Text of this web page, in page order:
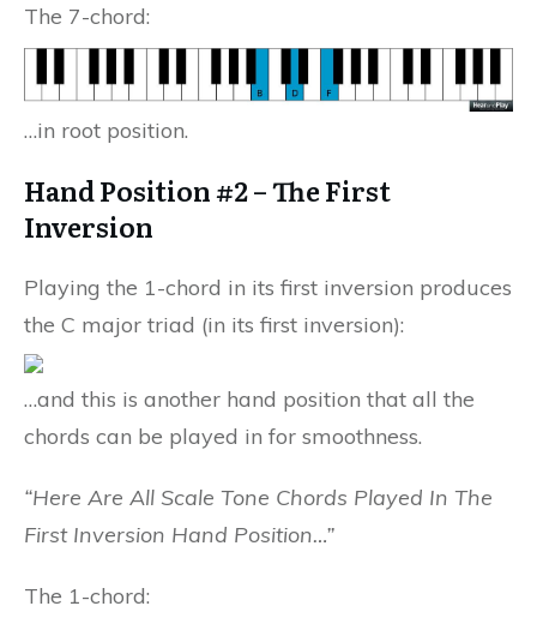
The 7-chord:
…in root position.
Hand Position #2 – The First
Inversion
Playing the 1-chord in its first inversion produces
the C major triad (in its first inversion):
…and this is another hand position that all the
chords can be played in for smoothness.
“Here Are All Scale Tone Chords Played In The
First Inversion Hand Position…”
The 1-chord: